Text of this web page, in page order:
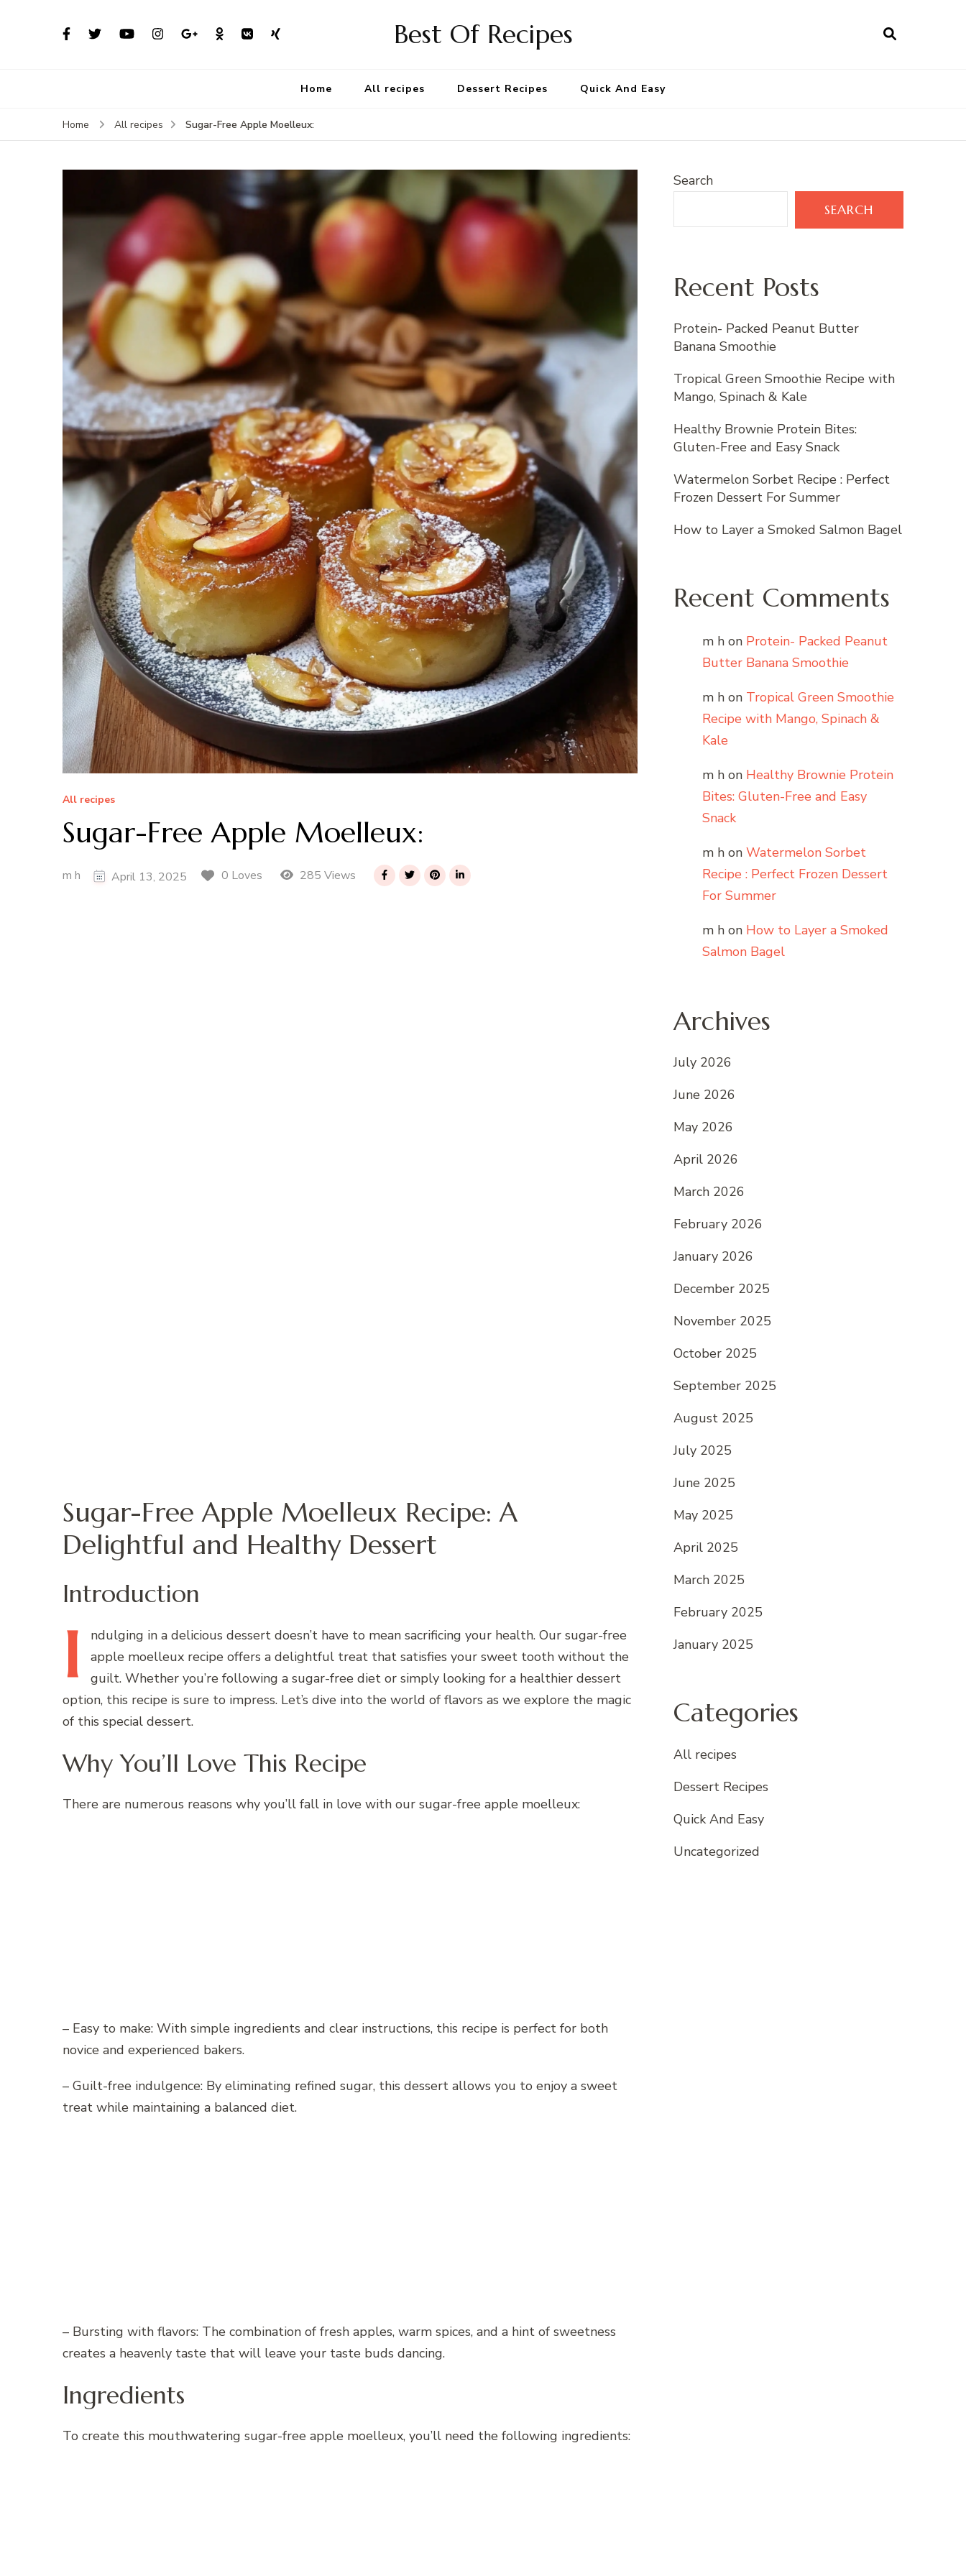
Best Of Recipes
Home All recipes Dessert Recipes Quick And Easy
Home All recipes Sugar-Free Apple Moelleux:
All recipes
Sugar-Free Apple Moelleux:
m h April 13, 2025 0 Loves 285 Views
Sugar-Free Apple Moelleux Recipe: A
Delightful and Healthy Dessert
Introduction
I ndulging in a delicious dessert doesn’t have to mean sacrificing your health. Our sugar-free
apple moelleux recipe offers a delightful treat that satisfies your sweet tooth without the
guilt. Whether you’re following a sugar-free diet or simply looking for a healthier dessert
option, this recipe is sure to impress. Let’s dive into the world of flavors as we explore the magic
of this special dessert.
Why You’ll Love This Recipe
There are numerous reasons why you’ll fall in love with our sugar-free apple moelleux:
– Easy to make: With simple ingredients and clear instructions, this recipe is perfect for both
novice and experienced bakers.
– Guilt-free indulgence: By eliminating refined sugar, this dessert allows you to enjoy a sweet
treat while maintaining a balanced diet.
– Bursting with flavors: The combination of fresh apples, warm spices, and a hint of sweetness
creates a heavenly taste that will leave your taste buds dancing.
Ingredients
To create this mouthwatering sugar-free apple moelleux, you’ll need the following ingredients:
Search
SEARCH
Recent Posts
Protein- Packed Peanut Butter
Banana Smoothie
Tropical Green Smoothie Recipe with
Mango, Spinach & Kale
Healthy Brownie Protein Bites:
Gluten-Free and Easy Snack
Watermelon Sorbet Recipe : Perfect
Frozen Dessert For Summer
How to Layer a Smoked Salmon Bagel
Recent Comments
m h on Protein- Packed Peanut
Butter Banana Smoothie
m h on Tropical Green Smoothie
Recipe with Mango, Spinach &
Kale
m h on Healthy Brownie Protein
Bites: Gluten-Free and Easy
Snack
m h on Watermelon Sorbet
Recipe : Perfect Frozen Dessert
For Summer
m h on How to Layer a Smoked
Salmon Bagel
Archives
July 2026
June 2026
May 2026
April 2026
March 2026
February 2026
January 2026
December 2025
November 2025
October 2025
September 2025
August 2025
July 2025
June 2025
May 2025
April 2025
March 2025
February 2025
January 2025
Categories
All recipes
Dessert Recipes
Quick And Easy
Uncategorized